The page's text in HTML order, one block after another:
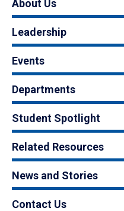
About Us
Leadership
Events
Departments
Student Spotlight
Related Resources
News and Stories
Contact Us